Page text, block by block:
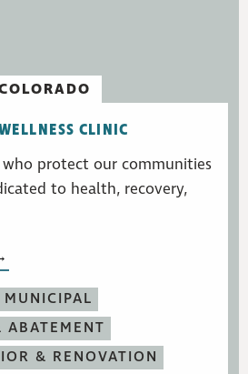
CLINIC
protect our communities
to health, recovery,
MUNICIPAL
& RENOVATION